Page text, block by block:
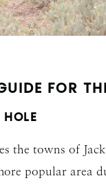
FOR
the towns of
popular area